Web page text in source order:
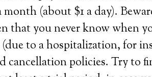
month (about $1 a day).
that you never know when
to a hospitalization, for
cancellation policies. Try to